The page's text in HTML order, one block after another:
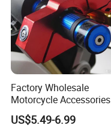
Factory Wholesale
Motorcycle Accessories
Motorbike Caps Safety
Throttle Brake Neck Lock
US$5.49-6.99